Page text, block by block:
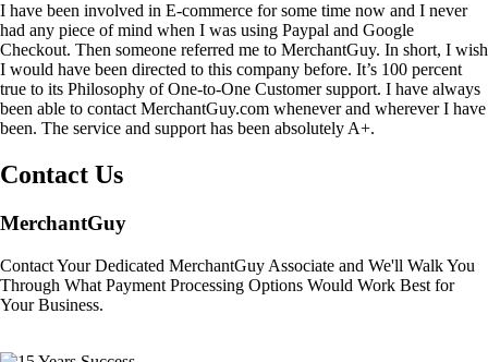
I have been involved in E-commerce for some time now and I never
had any piece of mind when I was using Paypal and Google
Checkout. Then someone referred me to MerchantGuy. In short, I wish
I would have been directed to this company before. It’s 100 percent
true to its Philosophy of One-to-One Customer support. I have always
been able to contact MerchantGuy.com whenever and wherever I have
been. The service and support has been absolutely A+.
Contact Us
MerchantGuy
Contact Your Dedicated MerchantGuy Associate and We'll Walk You
Through What Payment Processing Options Would Work Best for
Your Business.